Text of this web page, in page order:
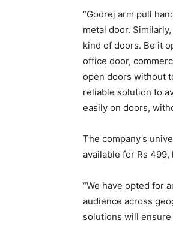
“Godrej arm pull
metal door.
kind of doors. Be it
office door,
open doors without
reliable solution to
easily on doors,
The company’s
available for Rs 499,
“We have opted for
audience across
solutions will